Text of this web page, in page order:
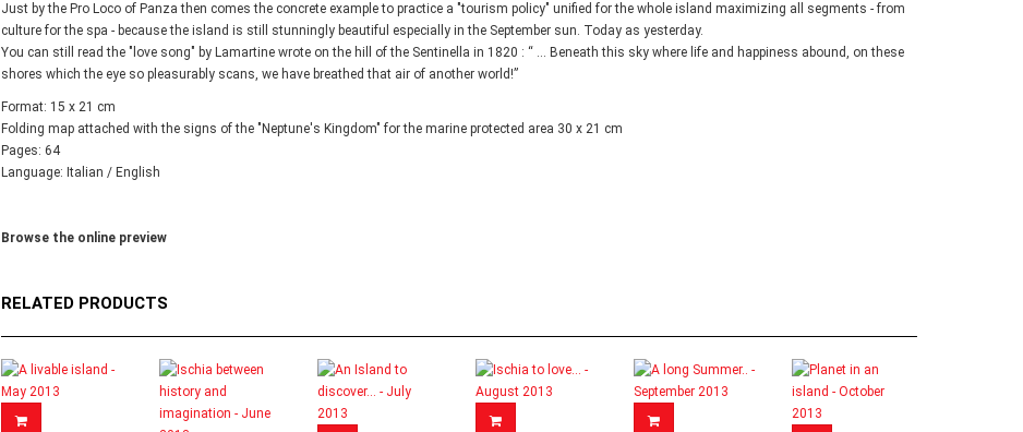
Just by the Pro Loco of Panza then comes the concrete example to practice a "tourism policy" unified for the whole island maximizing all segments - from
culture for the spa - because the island is still stunningly beautiful especially in the September sun. Today as yesterday.
You can still read the "love song" by Lamartine wrote on the hill of the Sentinella in 1820 : “ ... Beneath this sky where life and happiness abound, on these
shores which the eye so pleasurably scans, we have breathed that air of another world!”
Format: 15 x 21 cm
Folding map attached with the signs of the "Neptune's Kingdom" for the marine protected area 30 x 21 cm
Pages: 64
Language: Italian / English
Browse the online preview
RELATED PRODUCTS